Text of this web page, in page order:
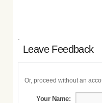
Leave Feedback
Or, proceed without an
Your Name: